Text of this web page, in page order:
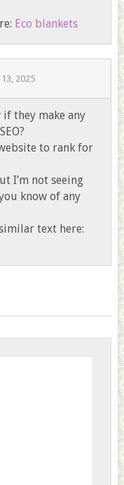
Eco blankets
2025
if they make any
to rank for
I’m not seeing
know of any
text here: